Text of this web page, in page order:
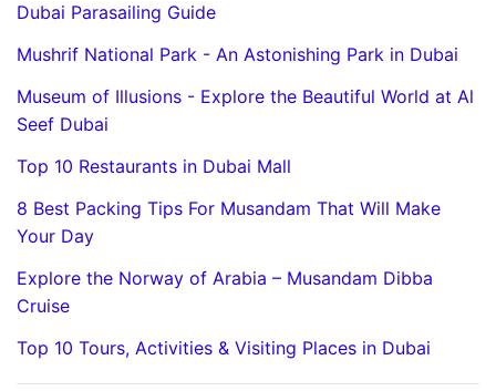
Dubai Parasailing Guide
Mushrif National Park - An Astonishing Park in Dubai
Museum of Illusions - Explore the Beautiful World at Al
Seef Dubai
Top 10 Restaurants in Dubai Mall
8 Best Packing Tips For Musandam That Will Make
Your Day
Explore the Norway of Arabia – Musandam Dibba
Cruise
Top 10 Tours, Activities & Visiting Places in Dubai